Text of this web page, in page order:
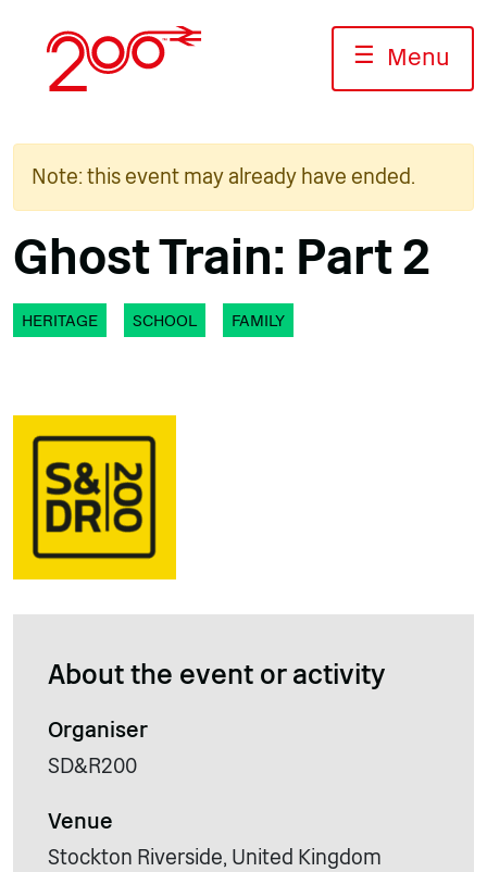
content
☰ Menu
Note: this event may already have ended.
Ghost Train: Part 2
HERITAGE SCHOOL FAMILY
About the event or activity
Organiser
SD&R200
Venue
Stockton Riverside, United Kingdom